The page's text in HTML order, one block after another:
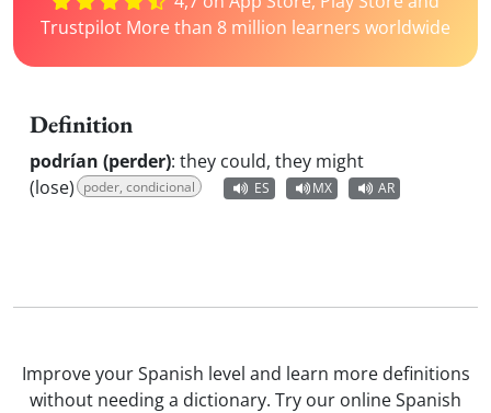
Trustpilot More than 8 million learners worldwide
Definition
podrían (perder): they could, they might
(lose) poder, condicional ES MX AR
Improve your Spanish level and learn more definitions
without needing a dictionary. Try our online Spanish